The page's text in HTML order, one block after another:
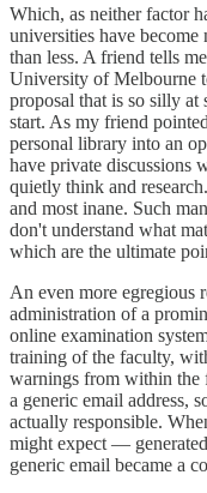
Which, as neither factor
universities have
than less. A friend tells
University of Melbourne
proposal that is so silly
start. As my friend
personal library into an
have private discussions
quietly think and
and most inane. Such
don't understand what
which are the ultimate
An even more egregious
administration of a
online examination
training of the faculty,
warnings from within the
a generic email address,
actually responsible.
might expect —
generic email became a